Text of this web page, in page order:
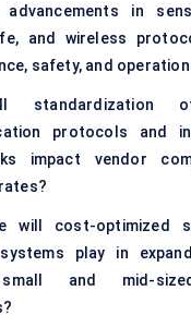
in
and wireless
safety, and
standardization
protocols and
impact vendor
will cost-optimized
play in
and mid-